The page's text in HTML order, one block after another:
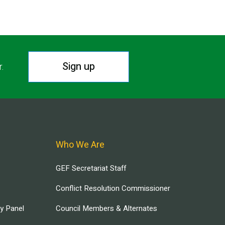
Sign up
Panel
Who We Are
GEF Secretariat Staff
Conflict Resolution Commissioner
Council Members & Alternates